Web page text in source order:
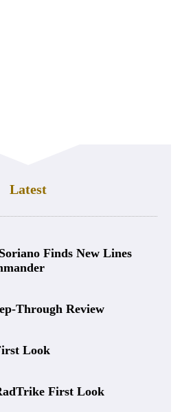
Latest
Finds New Lines
Through Review
Look
First Look